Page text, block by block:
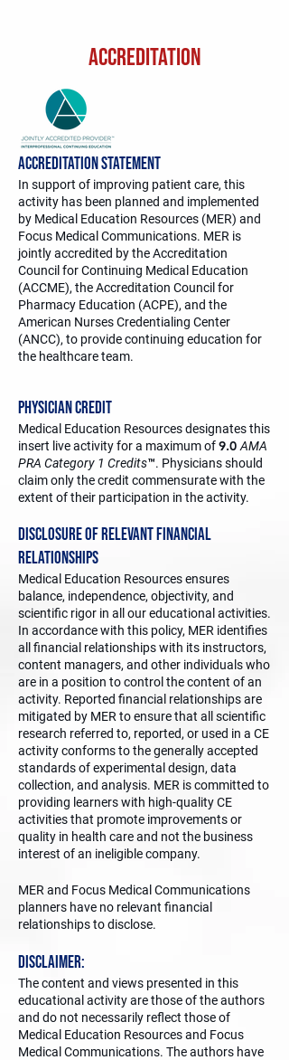
ACCREDITATION
Accreditation Statement
In support of improving patient care, this
activity has been planned and implemented
by Medical Education Resources (MER) and
Focus Medical Communications. MER is
jointly accredited by the Accreditation
Council for Continuing Medical Education
(ACCME), the Accreditation Council for
Pharmacy Education (ACPE), and the
American Nurses Credentialing Center
(ANCC), to provide continuing education for
the healthcare team.
Physician Credit
Medical Education Resources designates this
insert live activity for a maximum of9.0 AMA
PRA Category 1 Credits™. Physicians should
claim only the credit commensurate with the
extent of their participation in the activity.
Disclosure of Relevant Financial
Relationships
Medical Education Resources ensures
balance, independence, objectivity, and
scientific rigor in all our educational activities.
In accordance with this policy, MER identifies
all financial relationships with its instructors,
content managers, and other individuals who
are in a position to control the content of an
activity. Reported financial relationships are
mitigated by MER to ensure that all scientific
research referred to, reported, or used in a CE
activity conforms to the generally accepted
standards of experimental design, data
collection, and analysis. MER is committed to
providing learners with high-quality CE
activities that promote improvements or
quality in health care and not the business
interest of an ineligible company.
MER and Focus Medical Communications
planners have no relevant financial
relationships to disclose.
Disclaimer:
The content and views presented in this
educational activity are those of the authors
and do not necessarily reflect those of
Medical Education Resources and Focus
Medical Communications. The authors have